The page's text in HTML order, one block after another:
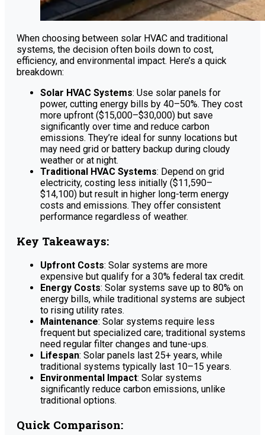
When choosing between solar HVAC and traditional
systems, the decision often boils down to cost,
efficiency, and environmental impact. Here’s a quick
breakdown:
Solar HVAC Systems: Use solar panels for
power, cutting energy bills by 40–50%. They cost
more upfront ($15,000–$30,000) but save
significantly over time and reduce carbon
emissions. They’re ideal for sunny locations but
may need grid or battery backup during cloudy
weather or at night.
Traditional HVAC Systems: Depend on grid
electricity, costing less initially ($11,590–
$14,100) but result in higher long-term energy
costs and emissions. They offer consistent
performance regardless of weather.
Key Takeaways:
Upfront Costs: Solar systems are more
expensive but qualify for a 30% federal tax credit.
Energy Costs: Solar systems save up to 80% on
energy bills, while traditional systems are subject
to rising utility rates.
Maintenance: Solar systems require less
frequent but specialized care; traditional systems
need regular filter changes and tune-ups.
Lifespan: Solar panels last 25+ years, while
traditional systems typically last 10–15 years.
Environmental Impact: Solar systems
significantly reduce carbon emissions, unlike
traditional options.
Quick Comparison: